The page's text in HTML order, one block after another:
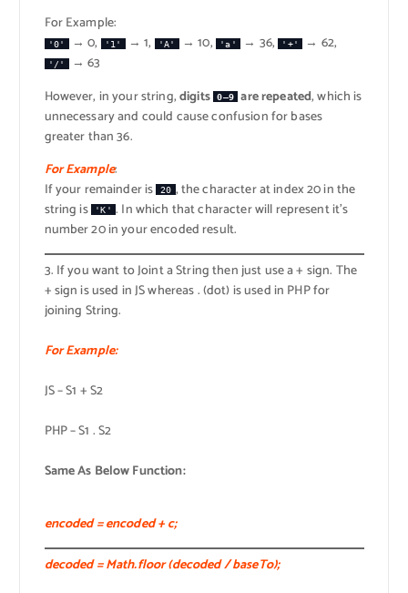
For Example:
'0' → 0, '1' → 1, 'A' → 10, 'a' → 36, '+' → 62,
'/'
→ 63
However, in your string,digits 0–9 are repeated, which is
unnecessary and could cause confusion for bases
greater than 36.
For Example:
If your remainder is 20 , the character at index 20 in the
string is
'K' . In which that character will represent it’s
number 20 in your encoded result.
3. If you want to Joint a String then just use a + sign. The
+ sign is used in JS whereas . (dot) is used in PHP for
joining String.
For Example:
JS – S1 + S2
PHP – S1 . S2
Same As Below Function:
encoded = encoded + c;
decoded = Math.floor (decoded / baseTo);